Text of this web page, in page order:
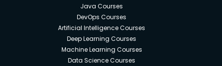
Java Courses
DevOps Courses
Artificial Intelligence Courses
Deep Learning Courses
Machine Learning Courses
Data Science Courses